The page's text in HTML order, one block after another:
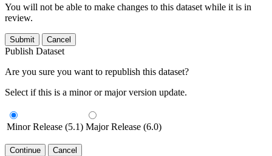
You will not be able to make changes to this dataset while it is in
review.
Submit Cancel
Publish Dataset
Are you sure you want to republish this dataset?
Select if this is a minor or major version update.
Minor Release (5.1) Major Release (6.0)
Continue Cancel